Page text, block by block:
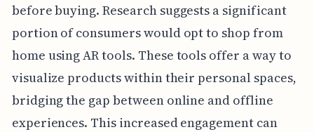
before buying. Research suggests a significant
portion of consumers would opt to shop from
home using AR tools. These tools offer a way to
visualize products within their personal spaces,
bridging the gap between online and offline
experiences. This increased engagement can